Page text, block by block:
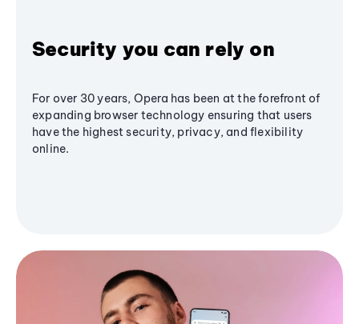
Security you can rely on
For over 30 years, Opera has been at the forefront of
expanding browser technology ensuring that users
have the highest security, privacy, and flexibility
online.